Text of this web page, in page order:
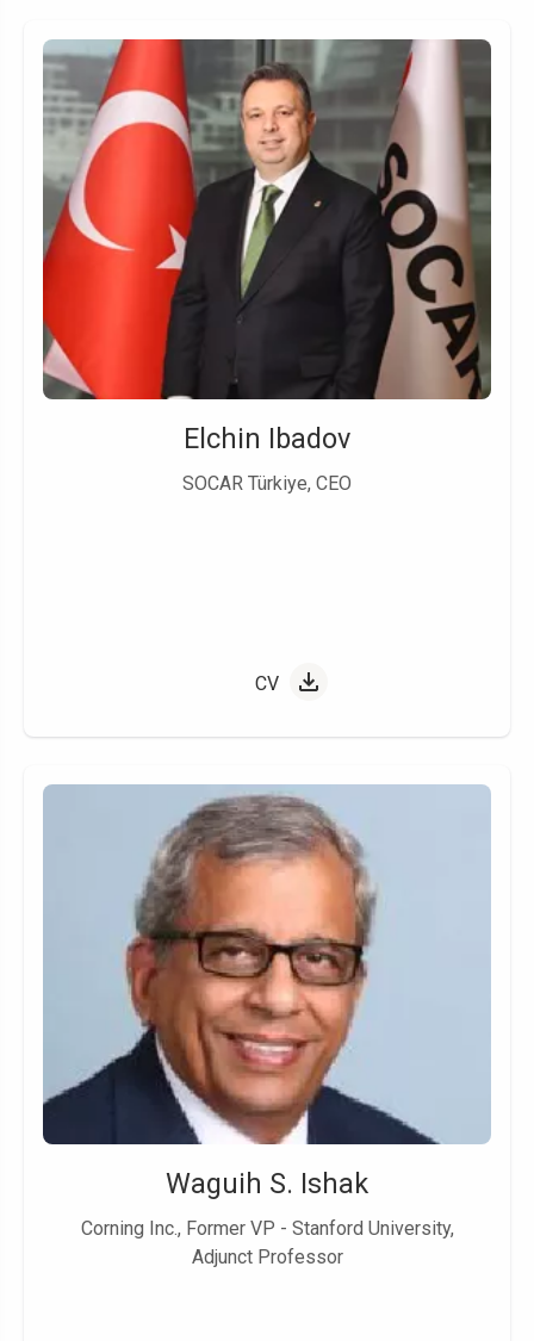
Elchin Ibadov
SOCAR Türkiye, CEO
CV
Waguih S. Ishak
Corning Inc., Former VP - Stanford University,
Adjunct Professor